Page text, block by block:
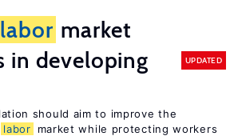
labor market
in developing
UPDATED
should aim to improve the
labor market while protecting workers